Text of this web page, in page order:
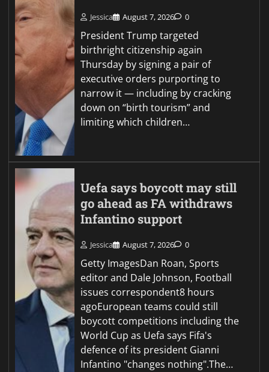
Jessica August 7, 2026 0
President Trump targeted
birthright citizenship again
Thursday by signing a pair of
executive orders purporting to
narrow it — including by cracking
down on “birth tourism” and
limiting which children…
Uefa says boycott may still
go ahead as FA withdraws
Infantino support
Jessica August 7, 2026 0
Getty ImagesDan Roan, Sports
editor and Dale Johnson, Football
issues correspondent8 hours
agoEuropean teams could still
boycott competitions including the
World Cup as Uefa says Fifa's
defence of its president Gianni
Infantino "changes nothing".The…